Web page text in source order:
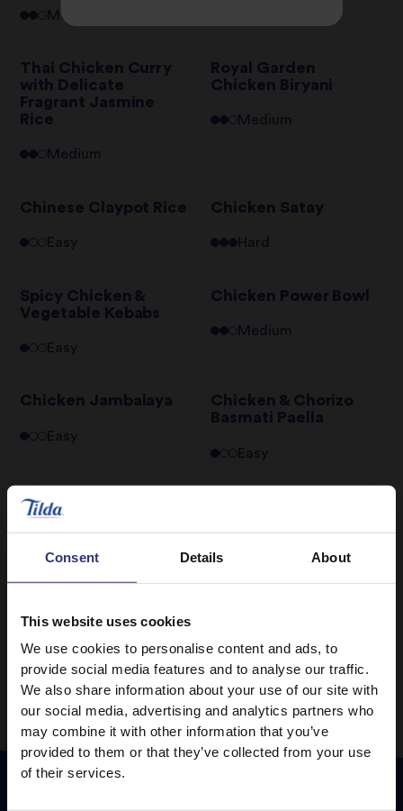
Consent Details About
This website uses cookies
We use cookies to personalise content and ads, to
provide social media features and to analyse our traffic.
We also share information about your use of our site with
our social media, advertising and analytics partners who
may combine it with other information that you’ve
provided to them or that they’ve collected from your use
of their services.
Medium
Thai Chicken Curry
with Delicate
Fragrant Jasmine
Rice
Medium
Royal Garden
Chicken Biryani
Medium
Chinese Claypot Rice
Easy
Chicken Satay
Hard
Spicy Chicken &
Vegetable Kebabs
Easy
Chicken Power Bowl
Medium
Chicken Jambalaya
Easy
Chicken & Chorizo
Basmati Paella
Easy
Chicken and Apricot
Tagine
Medium